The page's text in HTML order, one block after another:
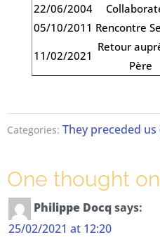
22/06/2004
05/10/2011 Rencontre
11/02/2021
Retour
Père
Categories: They preceded
One thought on
Philippe Docqsays:
25/02/2021 at 12:20